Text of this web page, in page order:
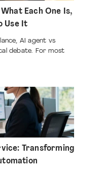
Each One Is,
Use It
AI agent vs
debate. For most
Transforming